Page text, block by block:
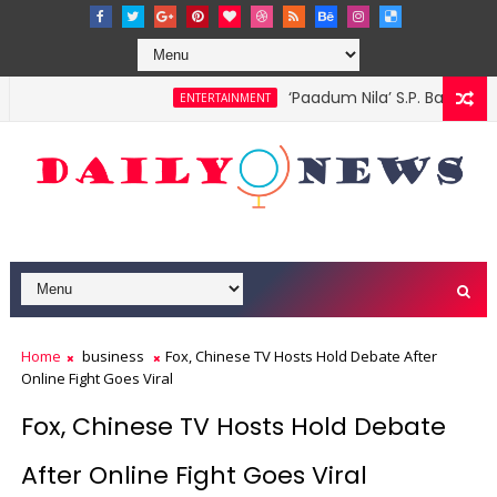
ENTERTAINMENT
‘Paadum Nila’ S.P.
Home business
Fox, Chinese TV Hosts Hold Debate After
Online Fight Goes Viral
Fox, Chinese TV Hosts Hold Debate
After Online Fight Goes Viral